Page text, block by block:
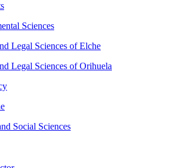
Sciences
Legal Sciences of Elche
Legal Sciences of Orihuela
Social Sciences